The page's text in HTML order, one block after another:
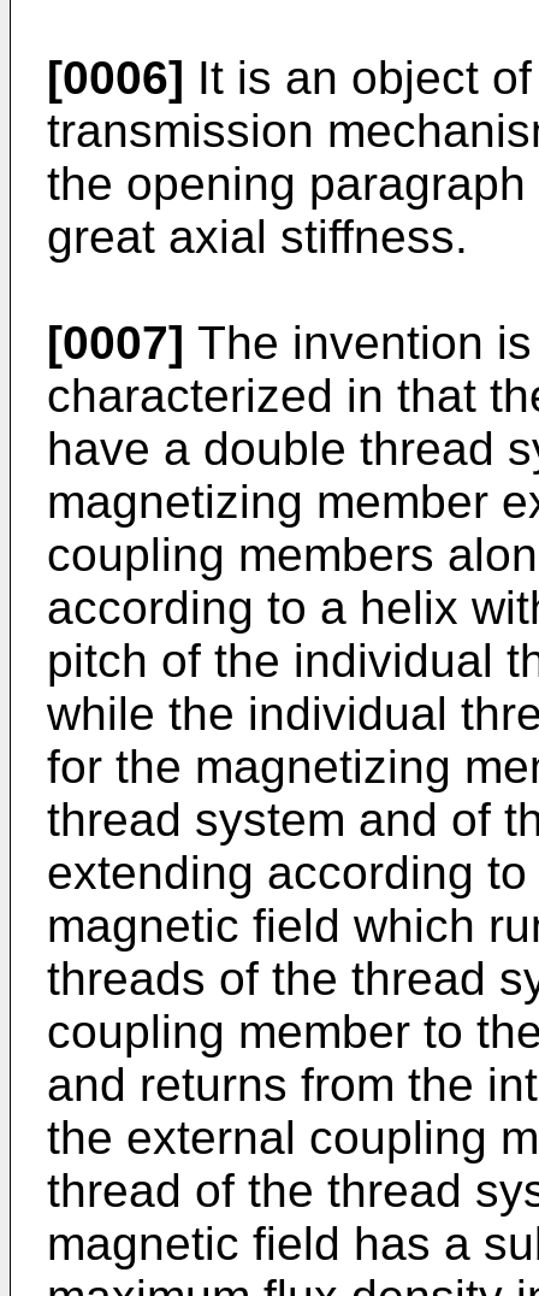
[0006] It is an object
transmission
the opening
great axial stiffness.
[0007] The invention
characterized in that
have a double thread
magnetizing member
coupling members
according to a helix
pitch of the individual
while the individual
for the magnetizing
thread system and of
extending according
magnetic field which
threads of the thread
coupling member to
and returns from the
the external coupling
thread of the thread
magnetic field has a